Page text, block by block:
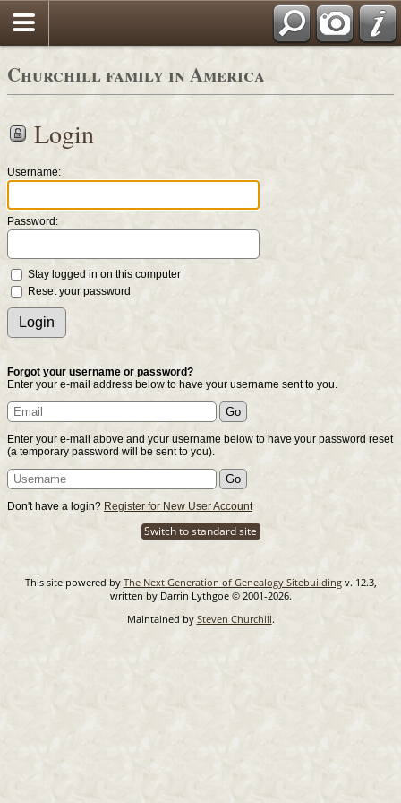
Churchill family in America
Login
Username:
Password:
Stay logged in on this computer
Reset your password
Forgot your username or password?
Enter your e-mail address below to have your username sent to you.
Enter your e-mail above and your username below to have your password reset
(a temporary password will be sent to you).
Don't have a login? Register for New User Account
Switch to standard site
This site powered by The Next Generation of Genealogy Sitebuildingv. 12.3,
written by Darrin Lythgoe © 2001-2026.
Maintained by Steven Churchill.